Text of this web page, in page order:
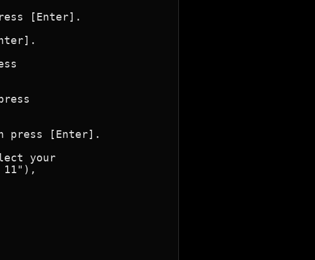
[Enter].
press [Enter].
your